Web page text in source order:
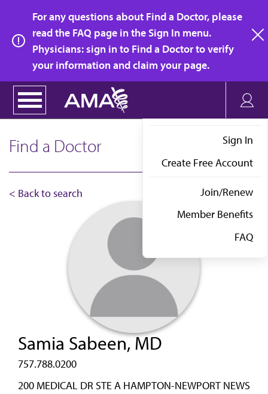
main
content
For any questions about Find a Doctor, please
read the FAQ page in the Sign In menu.
Physicians: sign in to Find a Doctor to verify
your information and claim your page.
Sign In
Create Free Account
Join/Renew
Member Benefits
FAQ
Find a Doctor
< Back to search
Samia Sabeen, MD
757.788.0200
200 MEDICAL DR STE A HAMPTON-NEWPORT NEWS